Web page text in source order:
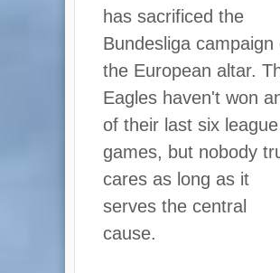
has sacrificed the
Bundesliga campaign
the European altar.
Eagles haven't won
of their last six league
games, but nobody
cares as long as it
serves the central
cause.